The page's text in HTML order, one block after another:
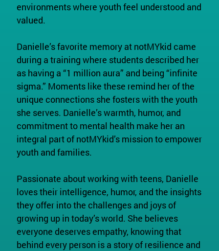
environments where youth feel understood and
valued.
Danielle’s favorite memory at notMYkid came
during a training where students described her
as having a “1 million aura” and being “infinite
sigma.” Moments like these remind her of the
unique connections she fosters with the youth
she serves. Danielle’s warmth, humor, and
commitment to mental health make her an
integral part of notMYkid’s mission to empower
youth and families.
Passionate about working with teens, Danielle
loves their intelligence, humor, and the insights
they offer into the challenges and joys of
growing up in today’s world. She believes
everyone deserves empathy, knowing that
behind every person is a story of resilience and